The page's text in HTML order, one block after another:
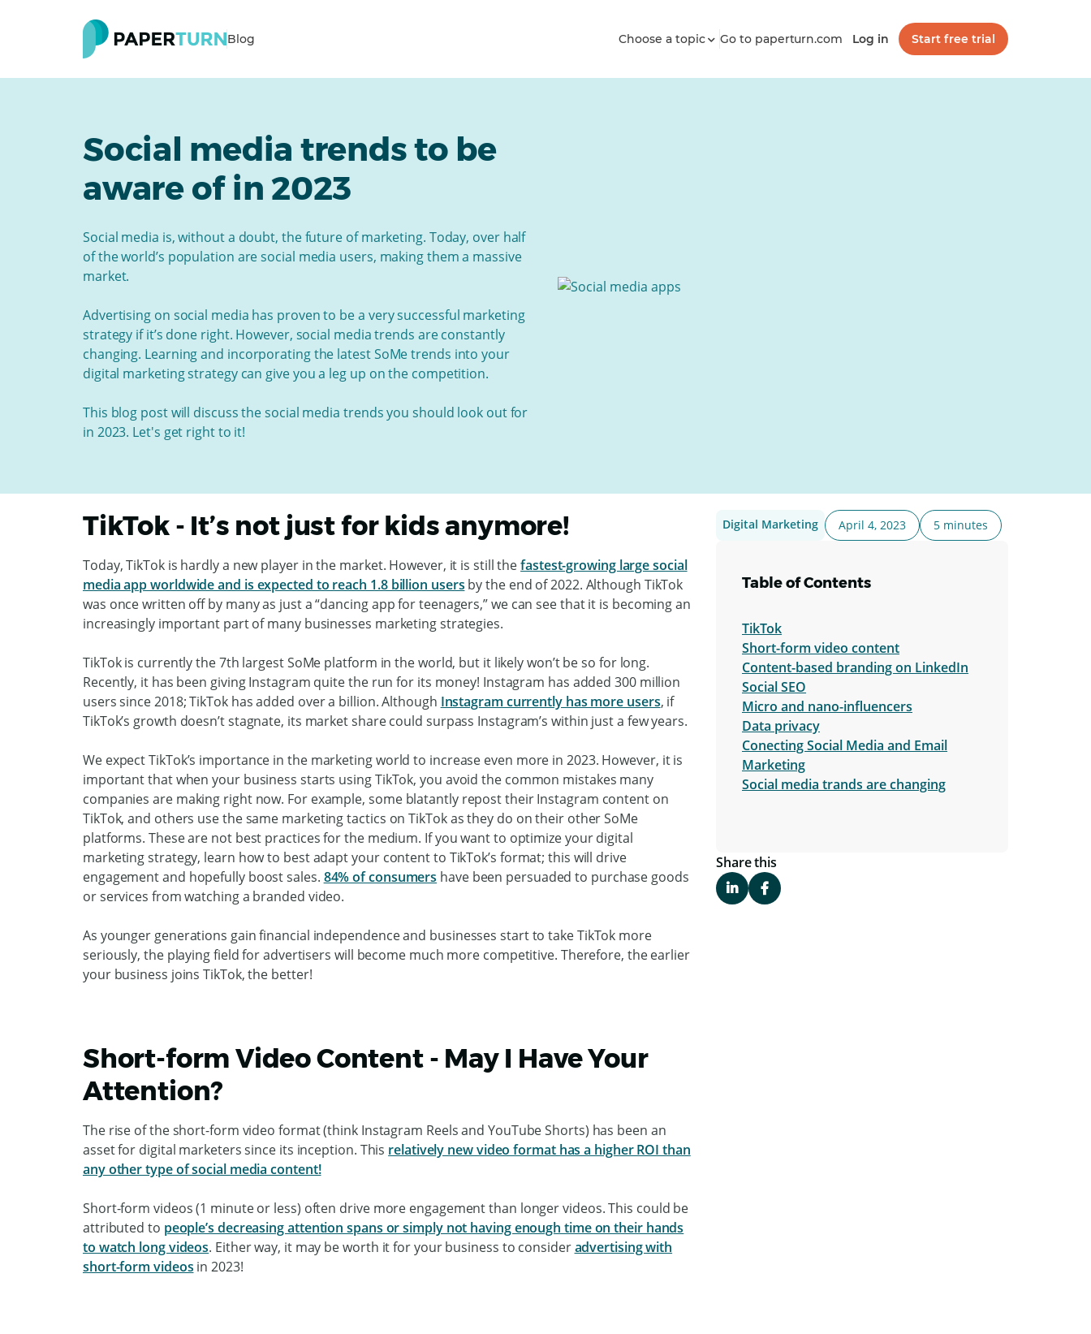
Blog Choose a topic Go to paperturn.com Log in Start free trial
Social media trends to be
aware of in 2023
Social media is, without a doubt, the future of marketing. Today, over half
of the world’s population are social media users, making them a massive
market.
Advertising on social media has proven to be a very successful marketing
strategy if it’s done right. However, social media trends are constantly
changing. Learning and incorporating the latest SoMe trends into your
digital marketing strategy can give you a leg up on the competition.
This blog post will discuss the social media trends you should look out for
in 2023. Let's get right to it!
TikTok - It’s not just for kids anymore!
Today, TikTok is hardly a new player in the market. However, it is still thefastest-growing large social
media app worldwide and is expected to reach 1.8 billion users by the end of 2022. Although TikTok
was once written off by many as just a “dancing app for teenagers,” we can see that it is becoming an
increasingly important part of many businesses marketing strategies.
TikTok is currently the 7th largest SoMe platform in the world, but it likely won’t be so for long.
Recently, it has been giving Instagram quite the run for its money! Instagram has added 300 million
users since 2018; TikTok has added over a billion. Although Instagram currently has more users, if
TikTok’s growth doesn’t stagnate, its market share could surpass Instagram’s within just a few years.
We expect TikTok’s importance in the marketing world to increase even more in 2023. However, it is
important that when your business starts using TikTok, you avoid the common mistakes many
companies are making right now. For example, some blatantly repost their Instagram content on
TikTok, and others use the same marketing tactics on TikTok as they do on their other SoMe
platforms. These are not best practices for the medium. If you want to optimize your digital
marketing strategy, learn how to best adapt your content to TikTok’s format; this will drive
engagement and hopefully boost sales. 84% of consumers have been persuaded to purchase goods
or services from watching a branded video.
As younger generations gain financial independence and businesses start to take TikTok more
seriously, the playing field for advertisers will become much more competitive. Therefore, the earlier
your business joins TikTok, the better!
Short-form Video Content - May I Have Your
Attention?
The rise of the short-form video format (think Instagram Reels and YouTube Shorts) has been an
asset for digital marketers since its inception. This relatively new video format has a higher ROI than
any other type of social media content!
Short-form videos (1 minute or less) often drive more engagement than longer videos. This could be
attributed to people’s decreasing attention spans or simply not having enough time on their hands
to watch long videos. Either way, it may be worth it for your business to consideradvertising with
short-form videos in 2023!
Digital Marketing April 4, 2023 5 minutes
Table of Contents
TikTok
Short-form video content
Content-based branding on LinkedIn
Social SEO
Micro and nano-influencers
Data privacy
Conecting Social Media and Email
Marketing
Social media trands are changing
Share this